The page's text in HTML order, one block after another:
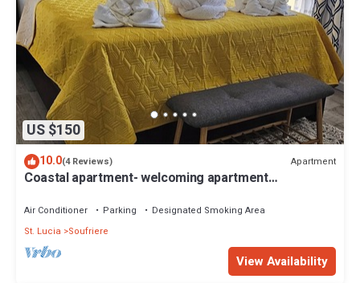
US $150
10.0(4 Reviews) Apartment
Coastal apartment- welcoming apartment
Air Conditioner Parking
Designated Smoking Area
St. Lucia
Soufriere
View Availability